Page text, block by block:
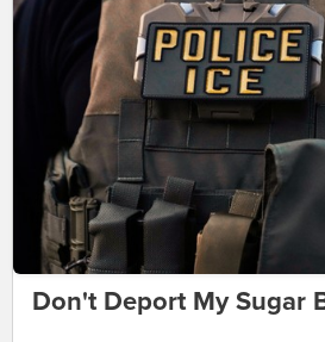
Don't Deport My Sugar